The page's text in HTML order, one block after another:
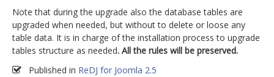
Note that during the upgrade also the database tables are
upgraded when needed, but without to delete or loose any
table data. It is in charge of the installation process to upgrade
tables structure as needed. All the rules will be preserved.
Published in ReDJ for Joomla 2.5